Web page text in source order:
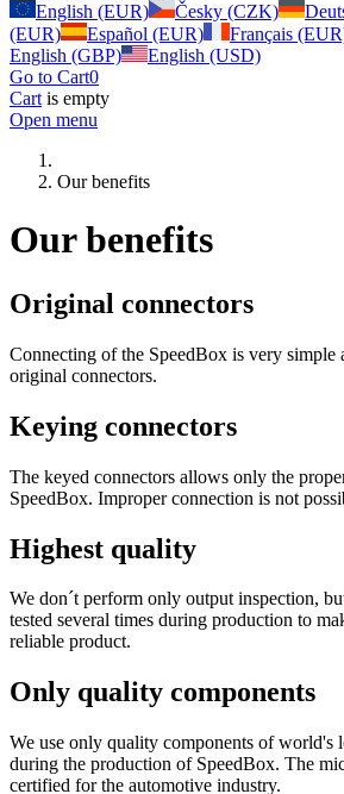
English (EUR)
Česky (CZK)
(EUR)
Español (EUR) Français
English (GBP)
English (USD)
Go to Cart0
Cart is empty
Open menu
Our benefits
Our benefits
Original connectors
Connecting of the SpeedBox is very simple
original connectors.
Keying connectors
The keyed connectors allows only the
SpeedBox. Improper connection is not
Highest quality
We don´t perform only output inspection,
tested several times during production to
reliable product.
Only quality components
We use only quality components of world's
during the production of SpeedBox. The
certified for the automotive industry.